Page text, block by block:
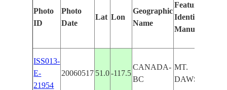
Photo
ID
Photo
Date
Lat Lon
Geographic
Name
Features
Identified
Manually
ISS013-
E-
21954
20060517 51.0 -117.5
CANADA-
BC
MT.
DAWSON